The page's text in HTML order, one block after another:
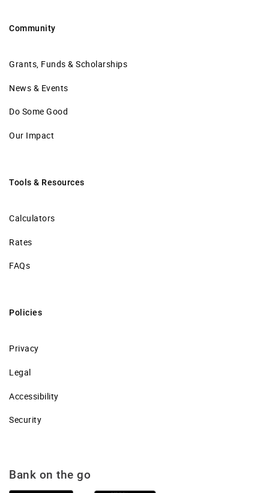
Community
Grants, Funds & Scholarships
News & Events
Do Some Good
Our Impact
Tools & Resources
Calculators
Rates
FAQs
Policies
Privacy
Legal
Accessibility
Security
Bank on the go